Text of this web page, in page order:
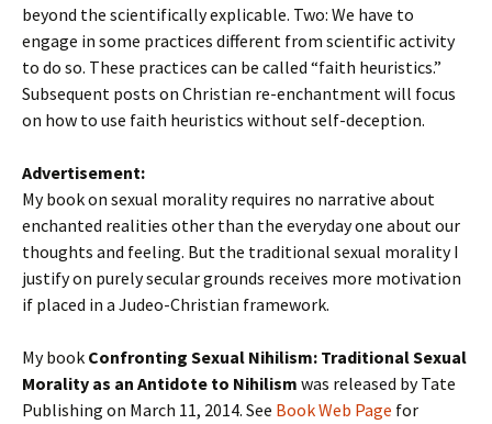
beyond the scientifically explicable. Two: We have to
engage in some practices different from scientific activity
to do so. These practices can be called “faith heuristics.”
Subsequent posts on Christian re-enchantment will focus
on how to use faith heuristics without self-deception.
Advertisement:
My book on sexual morality requires no narrative about
enchanted realities other than the everyday one about our
thoughts and feeling. But the traditional sexual morality I
justify on purely secular grounds receives more motivation
if placed in a Judeo-Christian framework.
My book Confronting Sexual Nihilism: Traditional Sexual
Morality as an Antidote to Nihilism was released by Tate
Publishing on March 11, 2014. See Book Web Page for